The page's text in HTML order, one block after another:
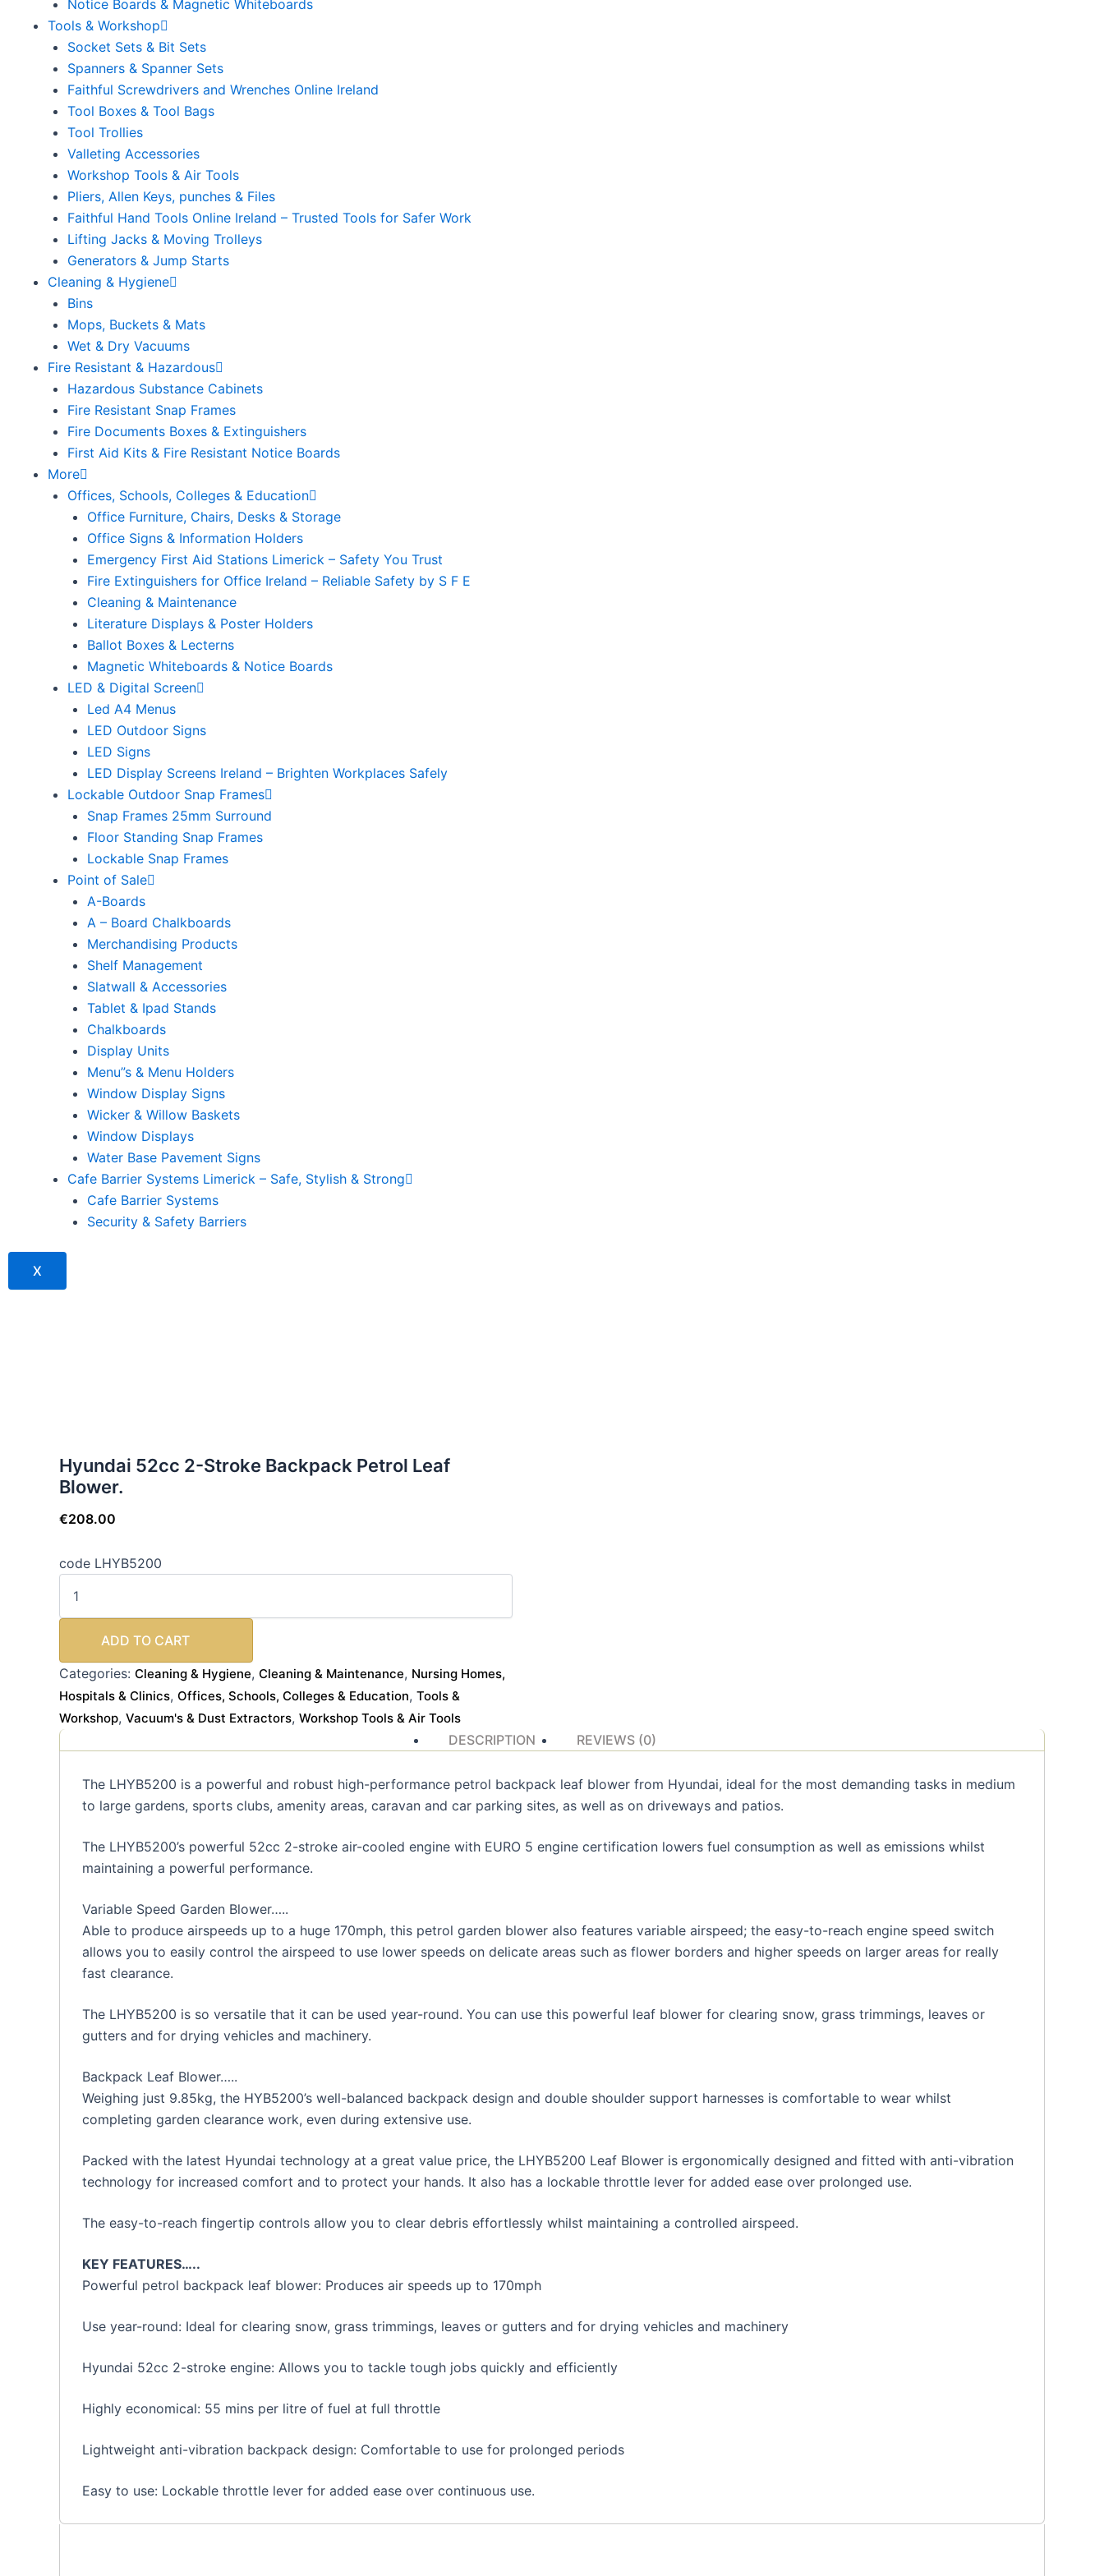
Notice Boards & Magnetic Whiteboards
Tools & Workshop
Socket Sets & Bit Sets
Spanners & Spanner Sets
Faithful Screwdrivers and Wrenches Online Ireland
Tool Boxes & Tool Bags
Tool Trollies
Valleting Accessories
Workshop Tools & Air Tools
Pliers, Allen Keys, punches & Files
Faithful Hand Tools Online Ireland – Trusted Tools for Safer Work
Lifting Jacks & Moving Trolleys
Generators & Jump Starts
Cleaning & Hygiene
Bins
Mops, Buckets & Mats
Wet & Dry Vacuums
Fire Resistant & Hazardous
Hazardous Substance Cabinets
Fire Resistant Snap Frames
Fire Documents Boxes & Extinguishers
First Aid Kits & Fire Resistant Notice Boards
More
Offices, Schools, Colleges & Education
Office Furniture, Chairs, Desks & Storage
Office Signs & Information Holders
Emergency First Aid Stations Limerick – Safety You Trust
Fire Extinguishers for Office Ireland – Reliable Safety by S F E
Cleaning & Maintenance
Literature Displays & Poster Holders
Ballot Boxes & Lecterns
Magnetic Whiteboards & Notice Boards
LED & Digital Screen
Led A4 Menus
LED Outdoor Signs
LED Signs
LED Display Screens Ireland – Brighten Workplaces Safely
Lockable Outdoor Snap Frames
Snap Frames 25mm Surround
Floor Standing Snap Frames
Lockable Snap Frames
Point of Sale
A-Boards
A – Board Chalkboards
Merchandising Products
Shelf Management
Slatwall & Accessories
Tablet & Ipad Stands
Chalkboards
Display Units
Menu”s & Menu Holders
Window Display Signs
Wicker & Willow Baskets
Window Displays
Water Base Pavement Signs
Cafe Barrier Systems Limerick – Safe, Stylish & Strong
Cafe Barrier Systems
Security & Safety Barriers
X
Hyundai 52cc 2-Stroke Backpack Petrol Leaf
Blower.
€208.00
code LHYB5200
ADD TO CART
Categories: Cleaning & Hygiene, Cleaning & Maintenance, Nursing Homes,
Hospitals & Clinics, Offices, Schools, Colleges & Education, Tools &
Workshop, Vacuum's & Dust Extractors, Workshop Tools & Air Tools
DESCRIPTION REVIEWS (0)
The LHYB5200 is a powerful and robust high-performance petrol backpack leaf blower from Hyundai, ideal for the most demanding tasks in medium
to large gardens, sports clubs, amenity areas, caravan and car parking sites, as well as on driveways and patios.
The LHYB5200’s powerful 52cc 2-stroke air-cooled engine with EURO 5 engine certification lowers fuel consumption as well as emissions whilst
maintaining a powerful performance.
Variable Speed Garden Blower…..
Able to produce airspeeds up to a huge 170mph, this petrol garden blower also features variable airspeed; the easy-to-reach engine speed switch
allows you to easily control the airspeed to use lower speeds on delicate areas such as flower borders and higher speeds on larger areas for really
fast clearance.
The LHYB5200 is so versatile that it can be used year-round. You can use this powerful leaf blower for clearing snow, grass trimmings, leaves or
gutters and for drying vehicles and machinery.
Backpack Leaf Blower…..
Weighing just 9.85kg, the HYB5200’s well-balanced backpack design and double shoulder support harnesses is comfortable to wear whilst
completing garden clearance work, even during extensive use.
Packed with the latest Hyundai technology at a great value price, the LHYB5200 Leaf Blower is ergonomically designed and fitted with anti-vibration
technology for increased comfort and to protect your hands. It also has a lockable throttle lever for added ease over prolonged use.
The easy-to-reach fingertip controls allow you to clear debris effortlessly whilst maintaining a controlled airspeed.
KEY FEATURES…..
Powerful petrol backpack leaf blower: Produces air speeds up to 170mph
Use year-round: Ideal for clearing snow, grass trimmings, leaves or gutters and for drying vehicles and machinery
Hyundai 52cc 2-stroke engine: Allows you to tackle tough jobs quickly and efficiently
Highly economical: 55 mins per litre of fuel at full throttle
Lightweight anti-vibration backpack design: Comfortable to use for prolonged periods
Easy to use: Lockable throttle lever for added ease over continuous use.